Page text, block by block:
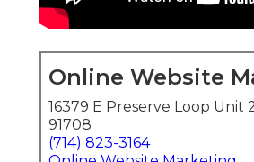
Online Website
16379 E Preserve Loop Unit
91708
(714) 823-3164